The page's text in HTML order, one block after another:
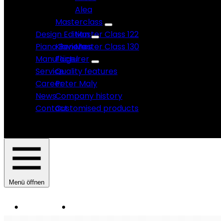
Alea
Masterclass
Master Class 122
Master Class 130
Design Edition
Klaviere
Flügel
Piano Benches
Manufacturer
Quality features
Peter Maly
Company history
Customised products
Service
Career
News
Contact
Menü öffnen
Instruments